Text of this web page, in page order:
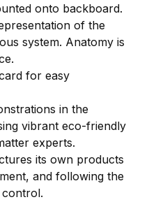
onto backboard.
of the
system. Anatomy is
for easy
in the
vibrant eco-friendly
experts.
its own products
and following the
control.